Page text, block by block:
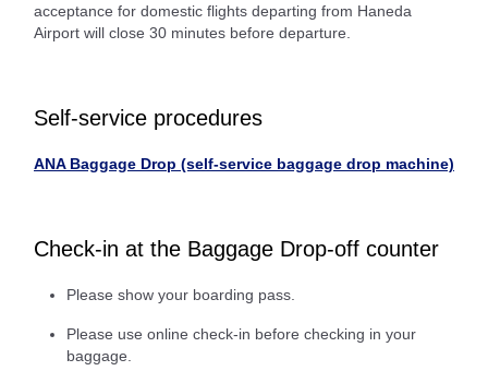
acceptance for domestic flights departing from Haneda
Airport will close 30 minutes before departure.
Self-service procedures
ANA Baggage Drop (self-service baggage drop machine)
Check-in at the Baggage Drop-off counter
Please show your boarding pass.
Please use online check-in before checking in your
baggage.